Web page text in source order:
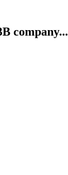
company...